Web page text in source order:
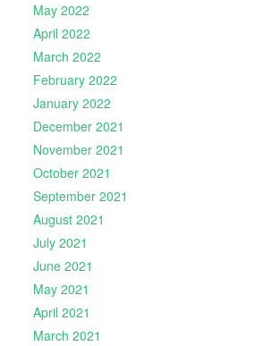
May 2022
April 2022
March 2022
February 2022
January 2022
December 2021
November 2021
October 2021
September 2021
August 2021
July 2021
June 2021
May 2021
April 2021
March 2021